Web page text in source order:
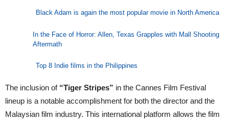
Black Adam is again the most popular movie in North America
In the Face of Horror: Allen, Texas Grapples with Mall Shooting
Aftermath
Top 8 Indie films in the Philippines
The inclusion of “Tiger Stripes” in the Cannes Film Festival
lineup is a notable accomplishment for both the director and the
Malaysian film industry. This international platform allows the film